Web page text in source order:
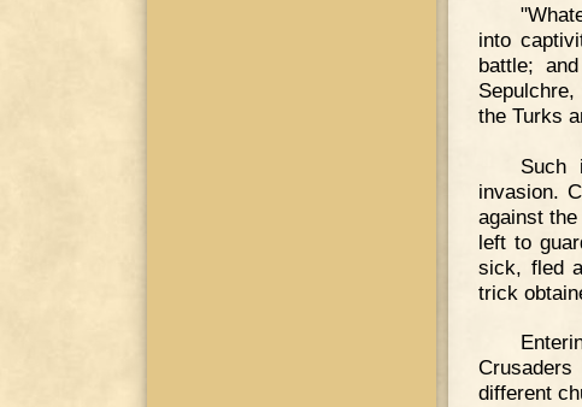
into
battle;
the Turks
Such
invasion.
against
left to
sick, fled
trick
different